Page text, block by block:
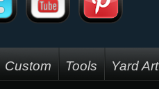
Custom Tools Yard Art